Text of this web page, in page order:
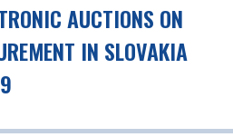
AUCTIONS ON
IN SLOVAKIA